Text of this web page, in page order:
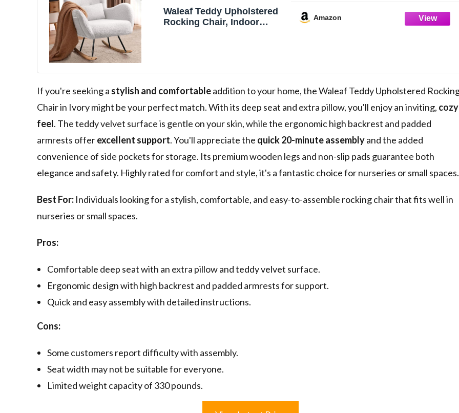
Waleaf Teddy Upholstered
Rocking Chair, Indoor
Amazon
If you're seeking a stylish and comfortableaddition to your home, the Waleaf Teddy Upholstered
Chair in Ivory might be your perfect match. With its deep seat and extra pillow, you'll enjoy an inviting, cozy
feel. The teddy velvet surface is gentle on your skin, while the ergonomic high backrest and padded
armrests offerexcellent support. You'll appreciate the quick 20-minute assemblyand the added
convenience of side pockets for storage. Its premium wooden legs and non-slip pads guarantee both
elegance and safety. Highly rated for comfort and style, it's a fantastic choice for nurseries or small spaces.
Best For: Individuals looking for a stylish, comfortable, and easy-to-assemble rocking chair that fits well in
nurseries or small spaces.
Pros:
Comfortable deep seat with an extra pillow and teddy velvet surface.
Ergonomic design with high backrest and padded armrests for support.
Quick and easy assembly with detailed instructions.
Cons:
Some customers report difficulty with assembly.
Seat width may not be suitable for everyone.
Limited weight capacity of 330 pounds.